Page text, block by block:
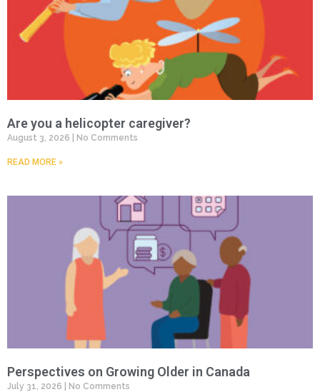
Are you a helicopter caregiver?
August 3, 2026 No Comments
READ MORE »
Perspectives on Growing Older in Canada
July 31, 2026 No Comments